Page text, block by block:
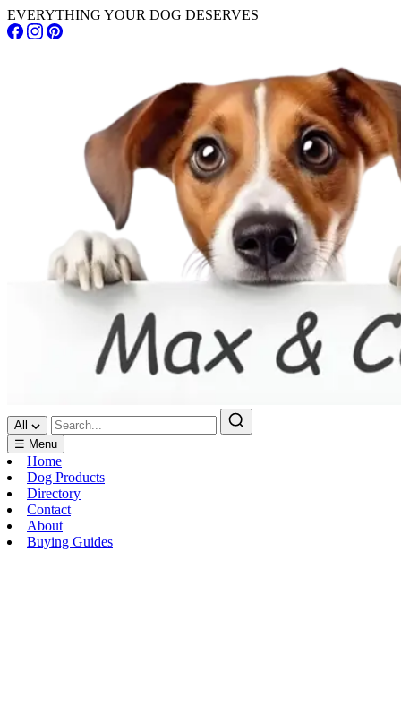
EVERYTHING YOUR DOG DESERVES
All
☰ Menu
Home
Dog Products
Directory
Contact
About
Buying Guides